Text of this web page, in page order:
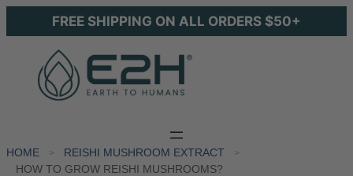
FREE SHIPPING ON ALL ORDERS $50+
HOME
REISHI MUSHROOM EXTRACT
HOW TO GROW REISHI MUSHROOMS?